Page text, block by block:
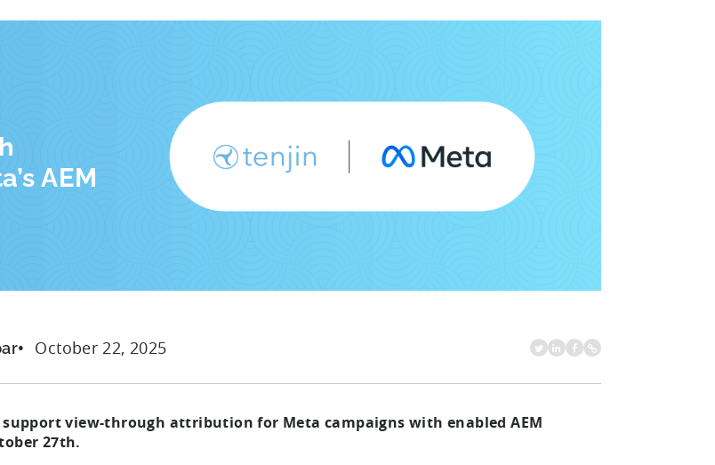
AEM
October 22, 2025
support view-through attribution for Meta campaigns with enabled AEM
27th.